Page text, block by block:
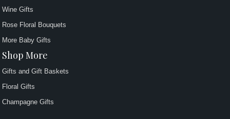
Wine Gifts
Rose Floral Bouquets
More Baby Gifts
Shop More
Gifts and Gift Baskets
Floral Gifts
Champagne Gifts